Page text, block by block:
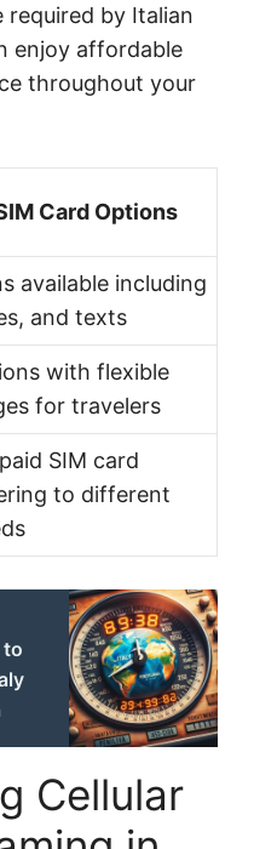
required by Italian
enjoy affordable
throughout your
Card Options
available including
and texts
with flexible
for travelers
SIM card
to different
to
Cellular